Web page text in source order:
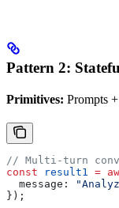
Pattern 2:
Primitives: Prompts
// Multi-turn
const result1 =
  message:
});